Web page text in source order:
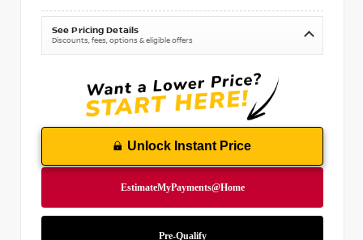
See Pricing Details
Discounts, fees, options & eligible offers
Unlock Instant Price